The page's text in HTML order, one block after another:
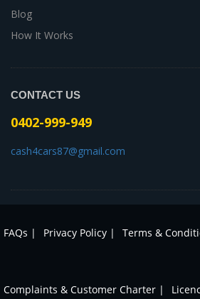
Blog
How It Works
CONTACT US
0402-999-949
cash4cars87@gmail.com
FAQs | Privacy Policy | Terms &
Complaints & Customer Charter |